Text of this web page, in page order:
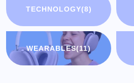
TECHNOLOGY(8)
WEARABLES(11)